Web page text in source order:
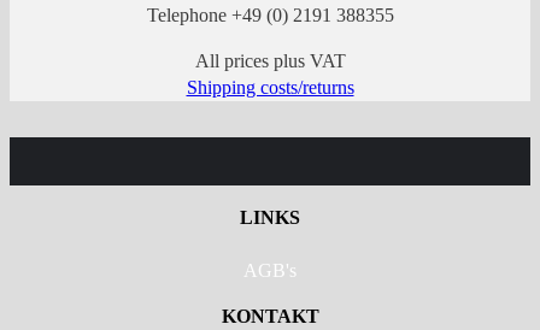
Telephone +49 (0) 2191 388355
All prices plus VAT
Shipping costs/returns
LINKS
AGB's
KONTAKT